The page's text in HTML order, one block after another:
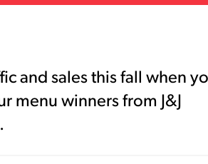
/resources/?rpc=churros-product-
Reuben Pretzel
Nachos
and sales this fall when
menu winners from J&J